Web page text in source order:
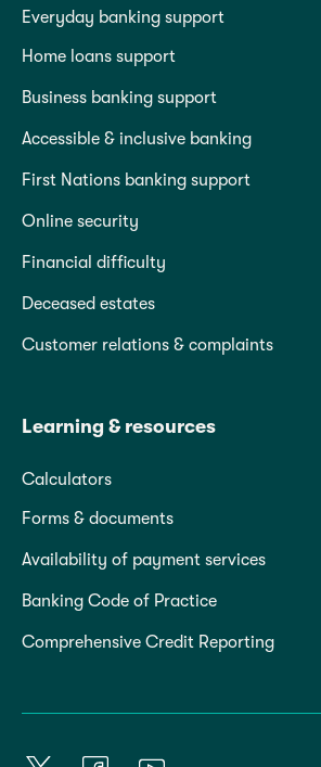
Everyday banking support
Home loans support
Business banking support
Accessible & inclusive banking
First Nations banking support
Online security
Financial difficulty
Deceased estates
Customer relations & complaints
Learning & resources
Calculators
Forms & documents
Availability of payment services
Banking Code of Practice
Comprehensive Credit Reporting